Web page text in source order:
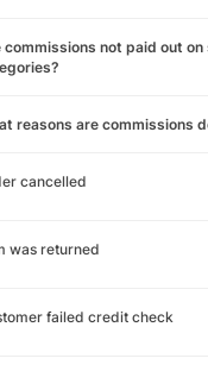
commissions not paid out
reasons are commissions
cancelled
was returned
failed credit check